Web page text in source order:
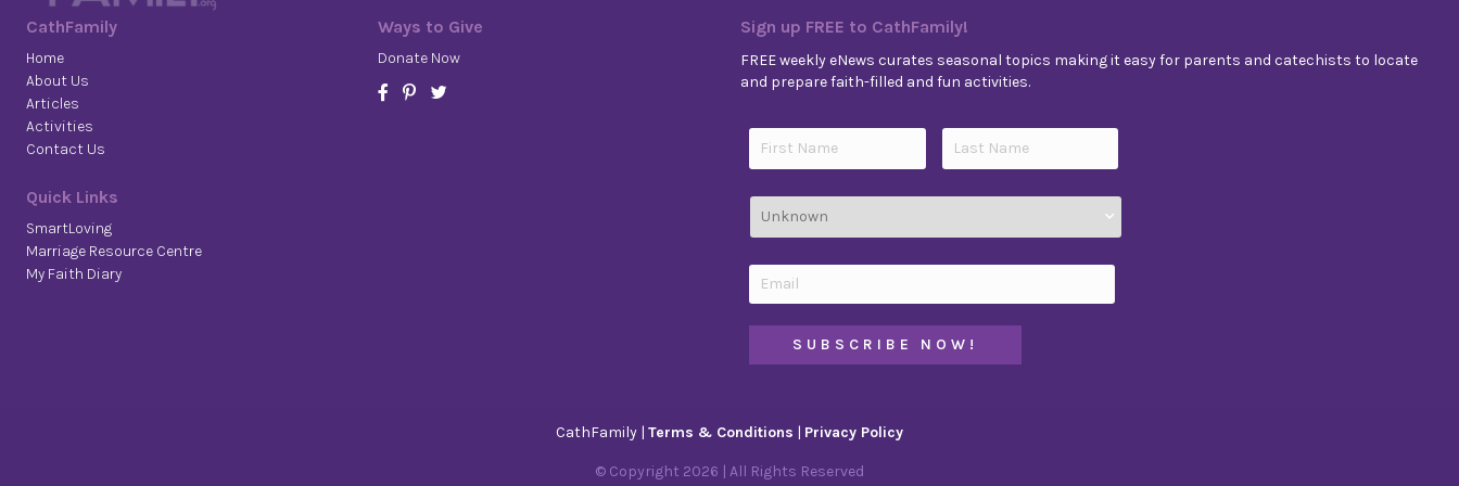
CathFamily
Home
About Us
Articles
Activities
Contact Us
Quick Links
SmartLoving
Marriage Resource Centre
My Faith Diary
Ways to Give
Donate Now
Sign up FREE to CathFamily!
FREE weekly eNews curates seasonal topics making it easy for parents and catechists to locate
and prepare faith-filled and fun activities.
CathFamily | Terms & Conditions | Privacy Policy
© Copyright 2026 | All Rights Reserved